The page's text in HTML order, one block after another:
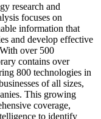
research and
focuses on
information that
and develop effective
over 500
contains over
800 technologies in
of all sizes,
This growing
coverage,
to identify